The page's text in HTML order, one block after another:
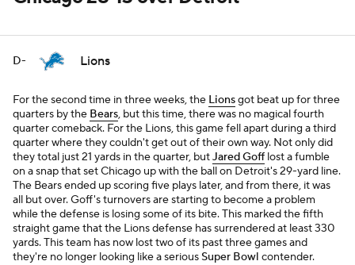
D- Lions
For the second time in three weeks, the Lionsgot beat up for three
quarters by the Bears, but this time, there was no magical fourth
quarter comeback. For the Lions, this game fell apart during a third
quarter where they couldn't get out of their own way. Not only did
they total just 21 yards in the quarter, butJared Goff lost a fumble
on a snap that set Chicago up with the ball on Detroit's 29-yard line.
The Bears ended up scoring five plays later, and from there, it was
all but over. Goff's turnovers are starting to become a problem
while the defense is losing some of its bite. This marked the fifth
straight game that the Lions defense has surrendered at least 330
yards. This team has now lost two of its past three games and
they're no longer looking like a serious Super Bowl contender.